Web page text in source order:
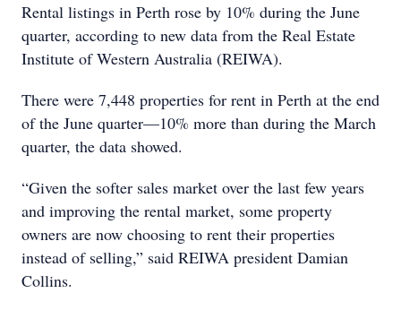
Rental listings in Perth rose by 10% during the June
quarter, according to new data from the Real Estate
Institute of Western Australia (REIWA).
There were 7,448 properties for rent in Perth at the end
of the June quarter—10% more than during the March
quarter, the data showed.
“Given the softer sales market over the last few years
and improving the rental market, some property
owners are now choosing to rent their properties
instead of selling,” said REIWA president Damian
Collins.